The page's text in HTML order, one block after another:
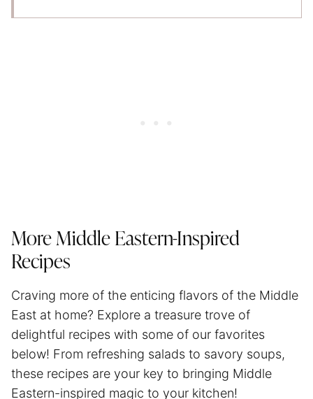
More Middle Eastern-Inspired
Recipes
Craving more of the enticing flavors of the Middle
East at home? Explore a treasure trove of
delightful recipes with some of our favorites
below! From refreshing salads to savory soups,
these recipes are your key to bringing Middle
Eastern-inspired magic to your kitchen!